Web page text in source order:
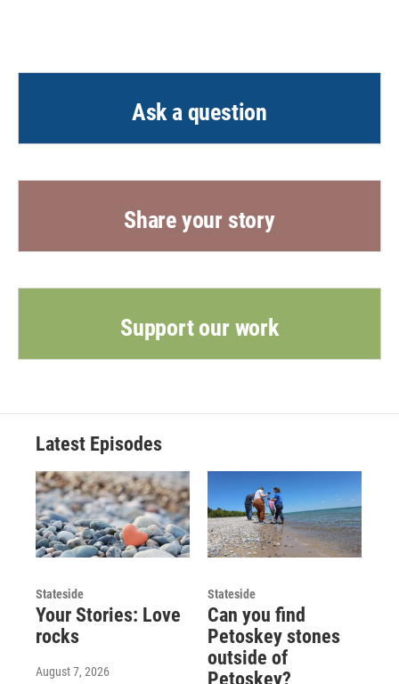
Ask a question
Share your story
Support our work
Latest Episodes
Stateside
Your Stories: Love
rocks
August 7, 2026
Stateside
Can you find
Petoskey stones
outside of
Petoskey?